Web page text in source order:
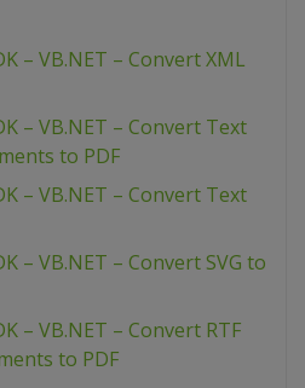
– VB.NET – Convert XML
– VB.NET – Convert Text
to PDF
– VB.NET – Convert Text
– VB.NET – Convert SVG to
– VB.NET – Convert RTF
to PDF